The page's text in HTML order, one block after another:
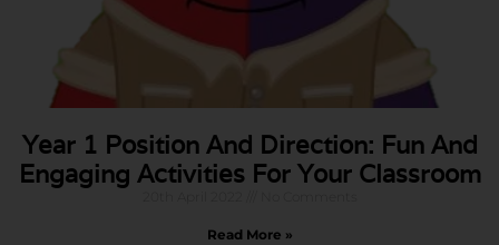
Year 1 Position And Direction: Fun And
Engaging Activities For Your Classroom
Read More »